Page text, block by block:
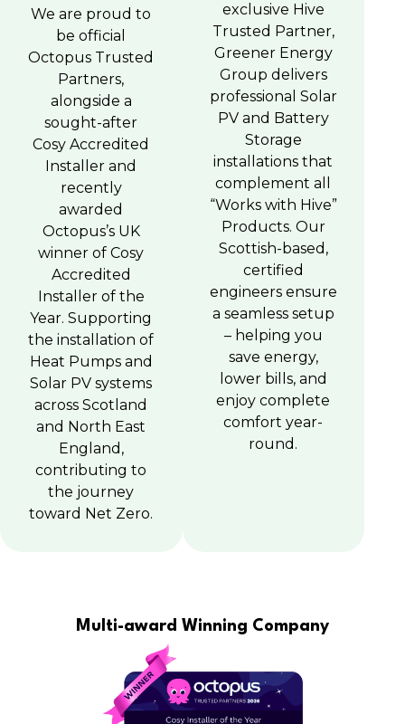
We are proud to
be official
Octopus Trusted
Partners,
alongside a
sought-after
Cosy Accredited
Installer and
recently
awarded
Octopus’s UK
winner of Cosy
Accredited
Installer of the
Year. Supporting
the installation of
Heat Pumps and
Solar PV systems
across Scotland
and North East
England,
contributing to
the journey
toward Net Zero.
exclusive Hive
Trusted Partner,
Greener Energy
Group delivers
professional Solar
PV and Battery
Storage
installations that
complement all
“Works with Hive”
Products. Our
Scottish-based,
certified
engineers ensure
a seamless setup
– helping you
save energy,
lower bills, and
enjoy complete
comfort year-
round.
Multi-award Winning Company